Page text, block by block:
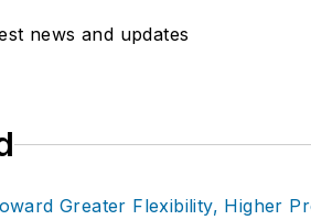
news and updates